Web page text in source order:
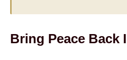
Bring Peace Back